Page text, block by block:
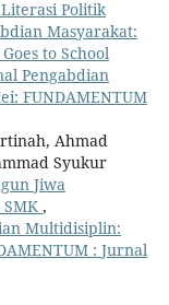
Politik
Masyarakat:
to School
Pengabdian
FUNDAMENTUM
Ahmad
Syukur
Jiwa
,
Multidisiplin:
: Jurnal